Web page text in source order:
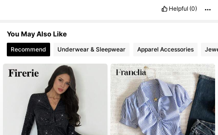
Helpful (0)
You May Also Like
Recommend Underwear & Sleepwear Apparel Accessories